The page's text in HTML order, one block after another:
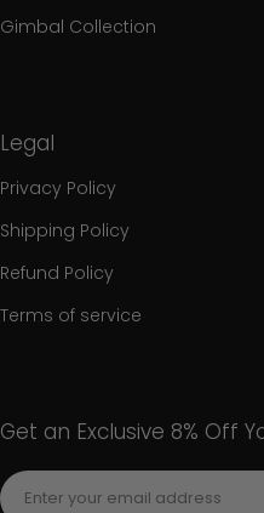
Gimbal Collection
Legal
Privacy Policy
Shipping Policy
Refund Policy
Terms of service
Get an Exclusive 8% Off